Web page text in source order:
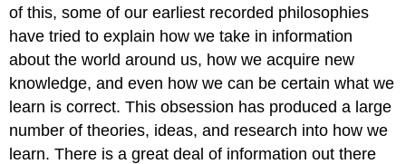
of this, some of our earliest recorded philosophies
have tried to explain how we take in information
about the world around us, how we acquire new
knowledge, and even how we can be certain what we
learn is correct. This obsession has produced a large
number of theories, ideas, and research into how we
learn. There is a great deal of information out there